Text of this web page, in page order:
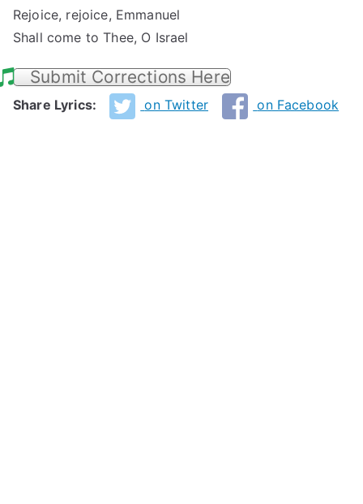
Rejoice, rejoice, Emmanuel
Shall come to Thee, O Israel
Submit Corrections Here
Share Lyrics: on Twitter on Facebook